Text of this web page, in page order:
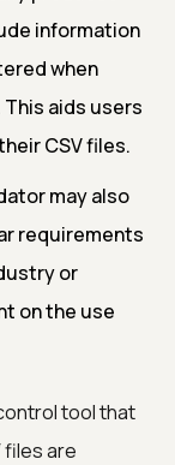
information
when
aids users
CSV files.
may also
requirements
or
on the use
tool that
files are